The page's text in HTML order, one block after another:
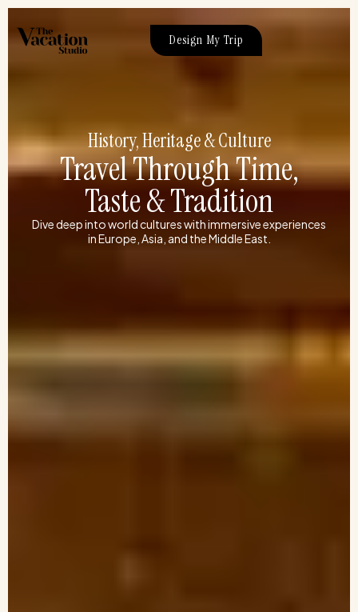
Skip
content
Design My Trip
History, Heritage & Culture
Travel Through Time,
Taste & Tradition
Dive deep into world cultures with immersive experiences
in Europe, Asia, and the Middle East.